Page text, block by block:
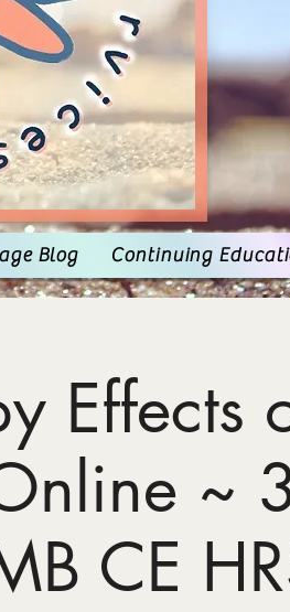
Blog Continuing
Effects
~
CE